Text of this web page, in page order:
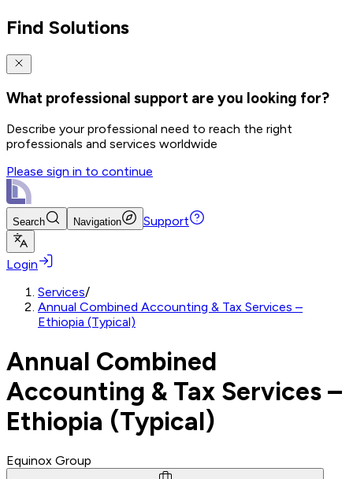
Find Solutions
What professional support are you looking for?
Describe your professional need to reach the right
professionals and services worldwide
Please sign in to continue
Search Navigation Support
Login
Services/
Annual Combined Accounting & Tax Services –
Ethiopia (Typical)
Annual Combined
Accounting & Tax Services –
Ethiopia (Typical)
Equinox Group